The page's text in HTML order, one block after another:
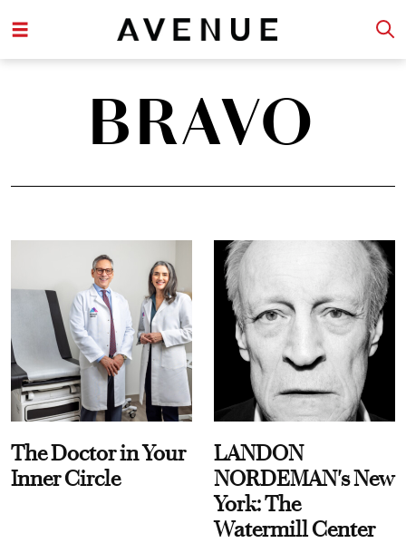
BRAVO
The Doctor in Your
Inner Circle
LANDON
NORDEMAN's New
York: The
Watermill Center